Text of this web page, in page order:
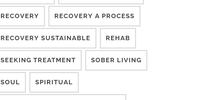
RECOVERY RECOVERY A PROCESS
RECOVERY SUSTAINABLE REHAB
SEEKING TREATMENT SOBER LIVING
SOUL SPIRITUAL